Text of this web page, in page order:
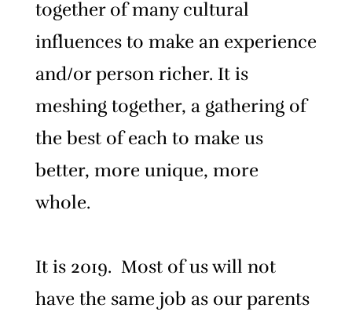
together of many cultural
influences to make an experience
and/or person richer. It is
meshing together, a gathering of
the best of each to make us
better, more unique, more
whole.
It is 2019. Most of us will not
have the same job as our parents